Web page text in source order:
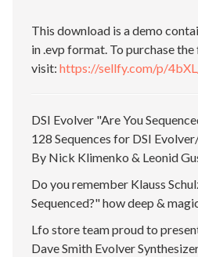
This download is a demo
in .evp format. To purchase the
visit: https://sellfy.com/p/
DSI Evolver "Are You
128 Sequences for DSI
By Nick Klimenko & Leonid
Do you remember Klauss
Sequenced?" how deep &
Lfo store team proud to
Dave Smith Evolver